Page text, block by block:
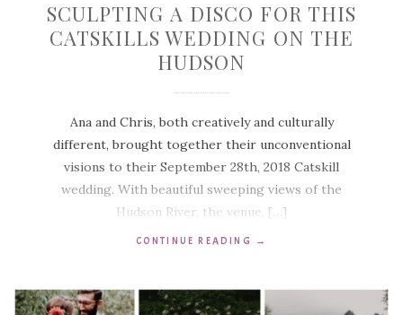
SCULPTING A DISCO FOR THIS
CATSKILLS WEDDING ON THE
HUDSON
Ana and Chris, both creatively and culturally
different, brought together their unconventional
visions to their September 28th, 2018 Catskill
wedding. With beautiful sweeping views of the
Hudson River, the venue, […]
CONTINUE READING →